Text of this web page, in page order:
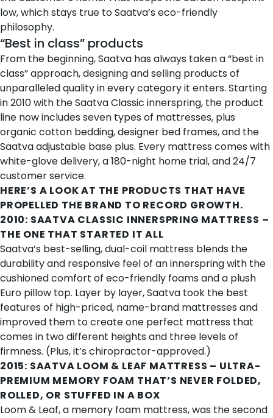
low, which stays true to Saatva’s eco-friendly
philosophy.
“Best in class” products
From the beginning, Saatva has always taken a “best in
class” approach, designing and selling products of
unparalleled quality in every category it enters. Starting
in 2010 with the Saatva Classic innerspring, the product
line now includes seven types of mattresses, plus
organic cotton bedding, designer bed frames, and the
Saatva adjustable base plus. Every mattress comes with
white-glove delivery, a 180-night home trial, and 24/7
customer service.
HERE’S A LOOK AT THE PRODUCTS THAT HAVE
PROPELLED THE BRAND TO RECORD GROWTH.
2010: SAATVA CLASSIC INNERSPRING MATTRESS –
THE ONE THAT STARTED IT ALL
Saatva’s best-selling, dual-coil mattress blends the
durability and responsive feel of an innerspring with the
cushioned comfort of eco-friendly foams and a plush
Euro pillow top. Layer by layer, Saatva took the best
features of high-priced, name-brand mattresses and
improved them to createone perfect mattress that
comes in two different heights and three levels of
firmness. (Plus, it’s chiropractor-approved.)
2015: SAATVA LOOM & LEAF MATTRESS – ULTRA-
PREMIUM MEMORY FOAM THAT’S NEVER FOLDED,
ROLLED, OR STUFFED IN A BOX
Loom & Leaf, a memory foam mattress, was the second